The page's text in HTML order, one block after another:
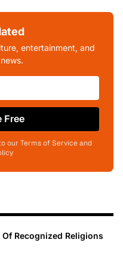
entertainment, and
Free
our Terms of Service and
Recognized Religions